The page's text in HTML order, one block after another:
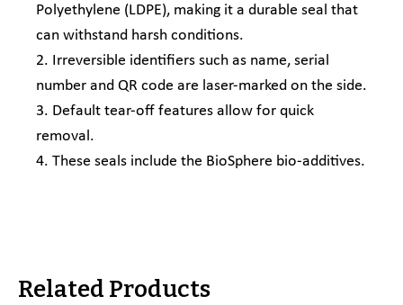
Polyethylene (LDPE), making it a durable seal that
can withstand harsh conditions.
2. Irreversible identifiers such as name, serial
number and QR code are laser-marked on the side.
3. Default tear-off features allow for quick
removal.
4. These seals include the BioSphere bio-additives.
Related Products